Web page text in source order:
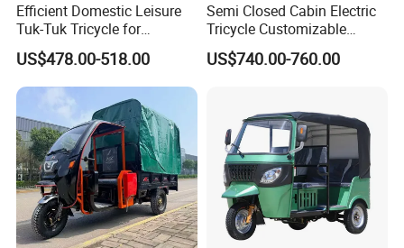
Efficient Domestic Leisure
Tuk-Tuk Tricycle for
Everyday Use and Fun
Journeys
US$478.00-518.00
Semi Closed Cabin Electric
Tricycle Customizable
1.6m/1/8m Cargo Box
Windshield
Rainproof Delivery
US$740.00-760.00